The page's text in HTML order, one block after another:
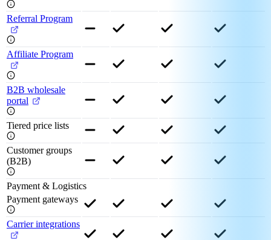
Referral Program
Affiliate Program
B2B wholesale
portal
Tiered price lists
Customer groups
(B2B)
Payment & Logistics
Payment gateways
Carrier integrations